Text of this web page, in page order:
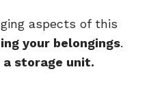
aspects of this
your belongings.
storage unit.